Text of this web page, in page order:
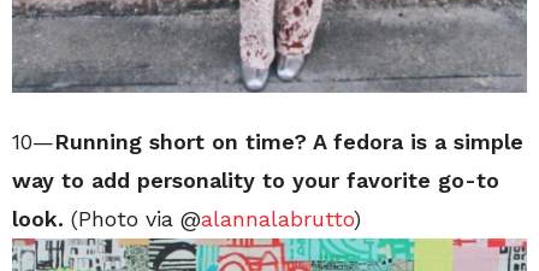
10—Running short on time? A fedora is a simple
way to add personality to your favorite go-to
look. (Photo via @alannalabrutto)